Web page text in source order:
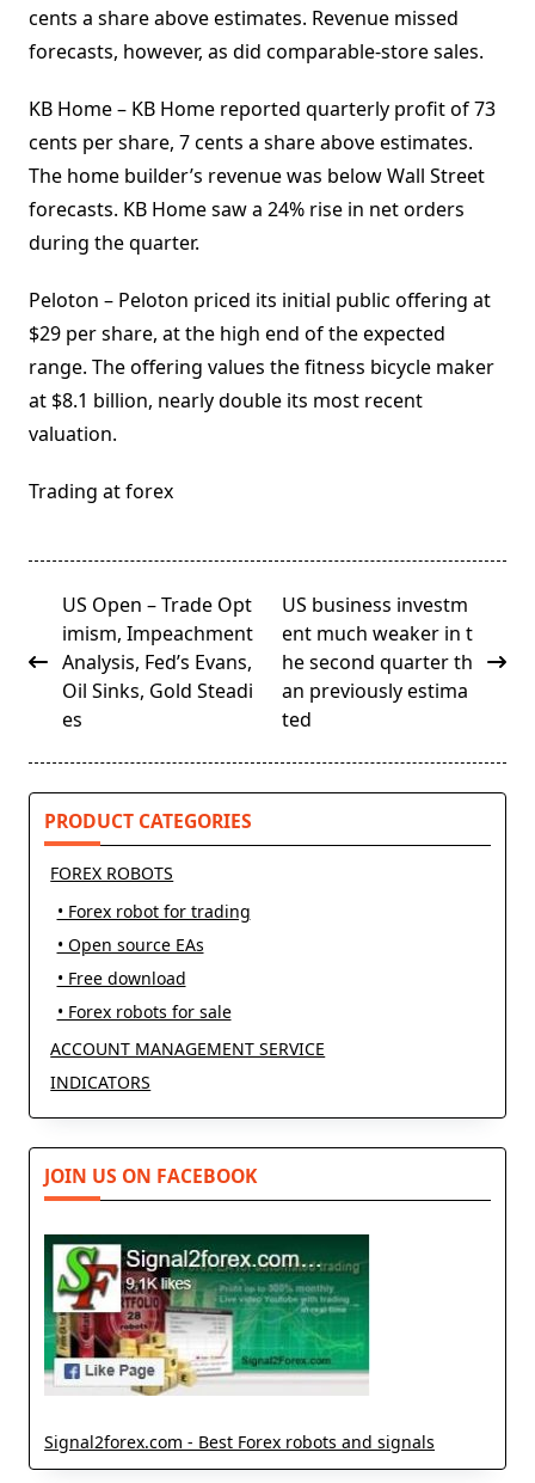
cents a share above estimates. Revenue missed
forecasts, however, as did comparable-store sales.
KB Home – KB Home reported quarterly profit of 73
cents per share, 7 cents a share above estimates.
The home builder’s revenue was below Wall Street
forecasts. KB Home saw a 24% rise in net orders
during the quarter.
Peloton – Peloton priced its initial public offering at
$29 per share, at the high end of the expected
range. The offering values the fitness bicycle maker
at $8.1 billion, nearly double its most recent
valuation.
Trading at forex
<span
class="nav-
subtitle
screen-
reader-
US Open – Trade Opt
imism, Impeachment
Analysis, Fed’s Evans,
Oil Sinks, Gold Steadi
es
US business investm
ent much weaker in t
he second quarter th
an previously estima
ted
PRODUCT CATEGORIES
FOREX ROBOTS
• Forex robot for trading
• Open source EAs
• Free download
• Forex robots for sale
ACCOUNT MANAGEMENT SERVICE
INDICATORS
JOIN US ON FACEBOOK
Signal2forex.com - Best Forex robots and signals